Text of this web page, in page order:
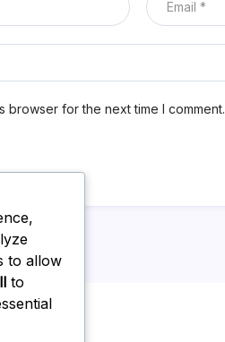
browser for the next time I comment.
to allow
to